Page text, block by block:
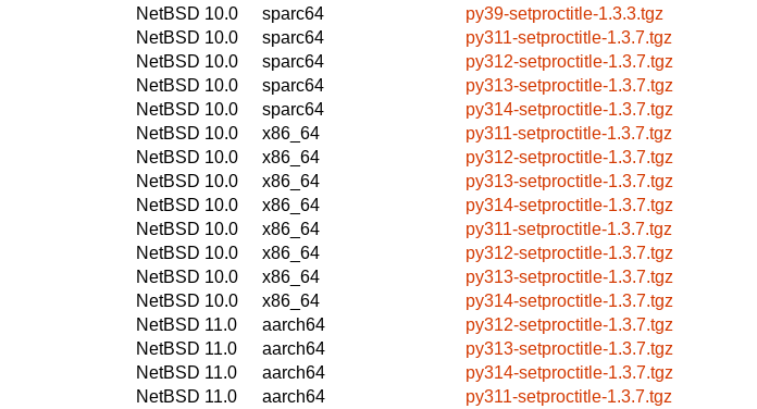
NetBSD 10.0
sparc64
py39-setproctitle-1.3.3.tgz
NetBSD 10.0
sparc64
py311-setproctitle-1.3.7.tgz
NetBSD 10.0
sparc64
py312-setproctitle-1.3.7.tgz
NetBSD 10.0
sparc64
py313-setproctitle-1.3.7.tgz
NetBSD 10.0
sparc64
py314-setproctitle-1.3.7.tgz
NetBSD 10.0
x86_64
py311-setproctitle-1.3.7.tgz
NetBSD 10.0
x86_64
py312-setproctitle-1.3.7.tgz
NetBSD 10.0
x86_64
py313-setproctitle-1.3.7.tgz
NetBSD 10.0
x86_64
py314-setproctitle-1.3.7.tgz
NetBSD 10.0
x86_64
py311-setproctitle-1.3.7.tgz
NetBSD 10.0
x86_64
py312-setproctitle-1.3.7.tgz
NetBSD 10.0
x86_64
py313-setproctitle-1.3.7.tgz
NetBSD 10.0
x86_64
py314-setproctitle-1.3.7.tgz
NetBSD 11.0
aarch64
py312-setproctitle-1.3.7.tgz
NetBSD 11.0
aarch64
py313-setproctitle-1.3.7.tgz
NetBSD 11.0
aarch64
py314-setproctitle-1.3.7.tgz
NetBSD 11.0
aarch64
py311-setproctitle-1.3.7.tgz